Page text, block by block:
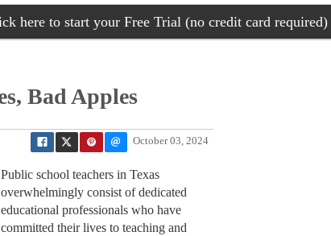
here to start your Free Trial (no credit card required)
Bad Apples
October 03, 2024
Public school teachers in Texas
overwhelmingly consist of dedicated
educational professionals who have
committed their lives to teaching and